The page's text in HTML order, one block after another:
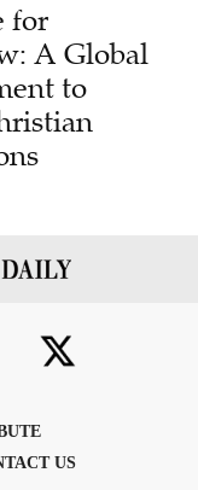
for
A Global
to
US